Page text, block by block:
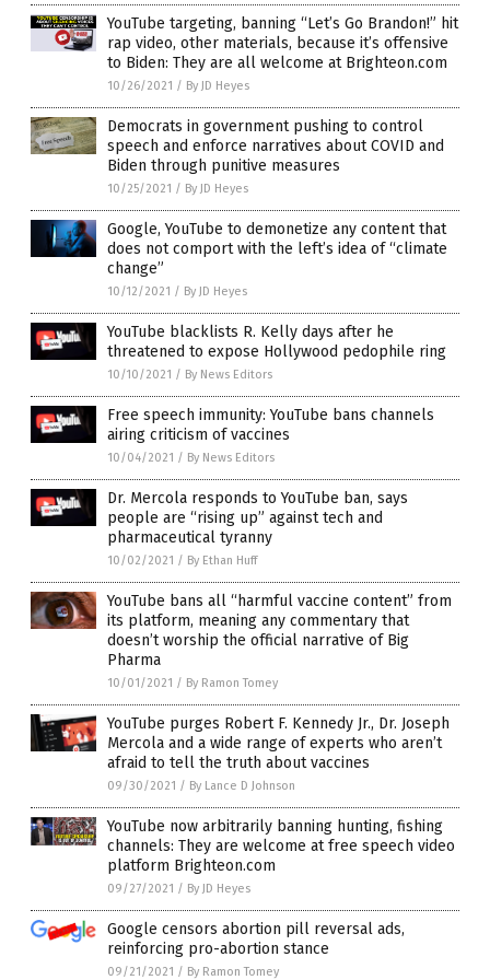
YouTube targeting, banning “Let’s Go Brandon!” hit
rap video, other materials, because it’s offensive
to Biden: They are all welcome at Brighteon.com
10/26/2021 / By JD Heyes
Democrats in government pushing to control
speech and enforce narratives about COVID and
Biden through punitive measures
10/25/2021 / By JD Heyes
Google, YouTube to demonetize any content that
does not comport with the left’s idea of “climate
change”
10/12/2021 / By JD Heyes
YouTube blacklists R. Kelly days after he
threatened to expose Hollywood pedophile ring
10/10/2021 / By News Editors
Free speech immunity: YouTube bans channels
airing criticism of vaccines
10/04/2021 / By News Editors
Dr. Mercola responds to YouTube ban, says
people are “rising up” against tech and
pharmaceutical tyranny
10/02/2021 / By Ethan Huff
YouTube bans all “harmful vaccine content” from
its platform, meaning any commentary that
doesn’t worship the official narrative of Big
Pharma
10/01/2021 / By Ramon Tomey
YouTube purges Robert F. Kennedy Jr., Dr. Joseph
Mercola and a wide range of experts who aren’t
afraid to tell the truth about vaccines
09/30/2021 / By Lance D Johnson
YouTube now arbitrarily banning hunting, fishing
channels: They are welcome at free speech video
platform Brighteon.com
09/27/2021 / By JD Heyes
Google censors abortion pill reversal ads,
reinforcing pro-abortion stance
09/21/2021 / By Ramon Tomey